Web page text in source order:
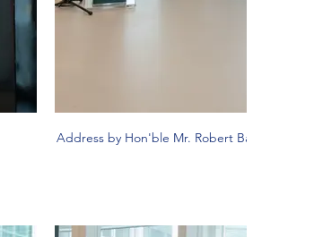
Address by Hon'ble Mr. Robert Barker,